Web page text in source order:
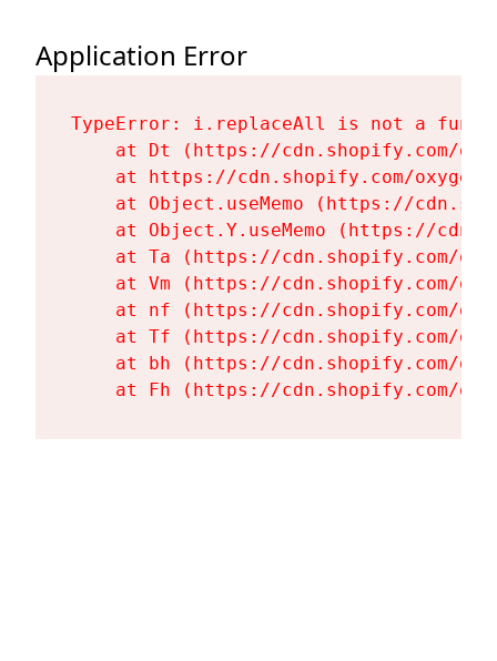
Application Error
TypeError: i.replaceAll is not a
at Dt (https://cdn.shopify.com/
at https://cdn.shopify.com/
at Object.useMemo (https://
at Object.Y.useMemo (https://
at Ta (https://cdn.shopify.com/
at Vm (https://cdn.shopify.com/
at nf (https://cdn.shopify.com/
at Tf (https://cdn.shopify.com/
at bh (https://cdn.shopify.com/
at Fh (https://cdn.shopify.com/